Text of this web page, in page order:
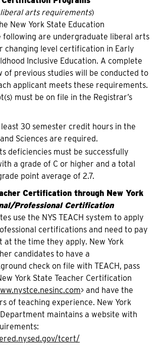
arts requirements)
New York State Education
following are undergraduate liberal arts
changing level certification in Early
Inclusive Education. A complete
of previous studies will be conducted to
applicant meets these requirements.
must be on file in the Registrar’s
30 semester credit hours in the
Sciences are required.
deficiencies must be successfully
a grade of C or higher and a total
point average of 2.7.
Certification through New York
Professional Certification
use the NYS TEACH system to apply
certifications and need to pay
at the time they apply. New York
candidates to have a
check on file with TEACH, pass
York State Teacher Certification
> and have the
of teaching experience. New York
maintains a website with
tcert/